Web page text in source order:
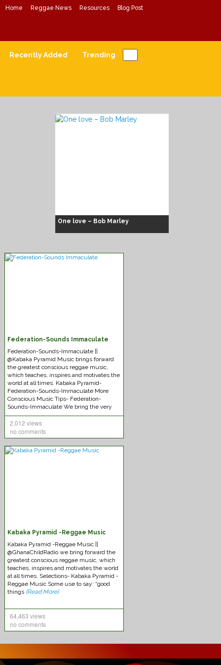
Home Reggae News Resources Blog Post
Recently Added Trending
One love – Bob Marley
Chuck Fenda – Gash dem
Federation-Sounds Immaculate
Federation-Sounds Immaculate
Federation-Sounds-Immaculate ||
@Kabaka Pyramid Music brings forward
the greatest conscious reggae music,
which teaches, inspires and motivates the
world at all times. Kabaka Pyramid-
Federation-Sounds-Immaculate More
Conscious Music Tips- Federation-
Sounds-Immaculate We bring the very
best[Read More]
2,012 views
no comments
Kabaka Pyramid -Reggae Music
Kabaka Pyramid -Reggae Music ||
@GhanaChildRadio we bring forward the
greatest conscious reggae music, which
teaches, inspires and motivates the world
at all times. Selections- Kabaka Pyramid -
Reggae Music Some use to say: “good
things [Read More]
64,463 views
no comments